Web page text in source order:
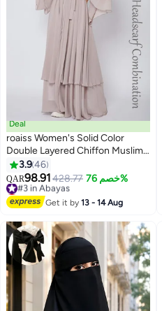
5
Deal
roaiss Women's Solid Color
Double Layered Chiffon Muslim
Abaya Dress for Daily
Commuting Banquet Formal
Occasion, Cardigan Robe Paired
with Same Color Buckle Belt
and Headscarf)
3.946
QAR98.91 428.77 خصم 76%
#3 in Abayas
Lowest price in 7 days
#3 in Abayas
Get it by13 - 14 Aug